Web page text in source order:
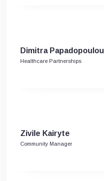
Dimitra Papadopoulou
Healthcare Partnerships
Zivile Kairyte
Community Manager